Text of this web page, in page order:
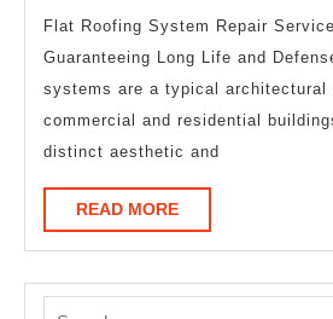
Flat Roofing System Repair
Guaranteeing Long Life and
systems are a typical architectural
commercial and residential
distinct aesthetic and
READ MOREREAD
MORE